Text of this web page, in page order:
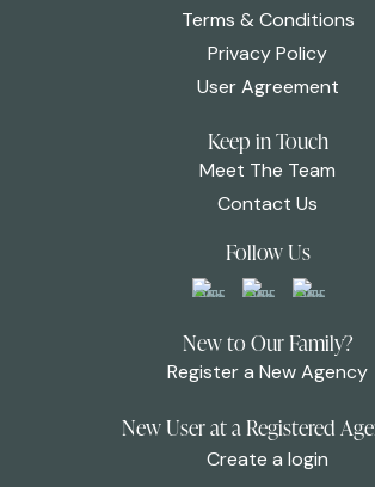
Terms & Conditions
Privacy Policy
User Agreement
Keep in Touch
Meet The Team
Contact Us
Follow Us
New to Our Family?
Register a New Agency
New User at a Registered
Create a login